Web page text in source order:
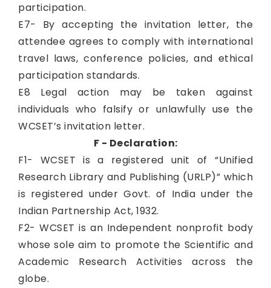
participation.
E7- By accepting the invitation letter, the
attendee agrees to comply with international
travel laws, conference policies, and ethical
participation standards.
E8 Legal action may be taken against
individuals who falsify or unlawfully use the
WCSET’s invitation letter.
F - Declaration:
F1- WCSET is a registered unit of “Unified
Research Library and Publishing (URLP)” which
is registered under Govt. of India under the
Indian Partnership Act, 1932.
F2- WCSET is an Independent nonprofit body
whose sole aim to promote the Scientific and
Academic Research Activities across the
globe.